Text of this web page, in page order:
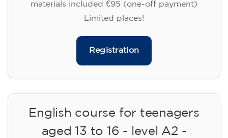
materials included €95 (one-off payment)
Limited places!
Registration
English course for teenagers
aged 13 to 16 - level A2 -